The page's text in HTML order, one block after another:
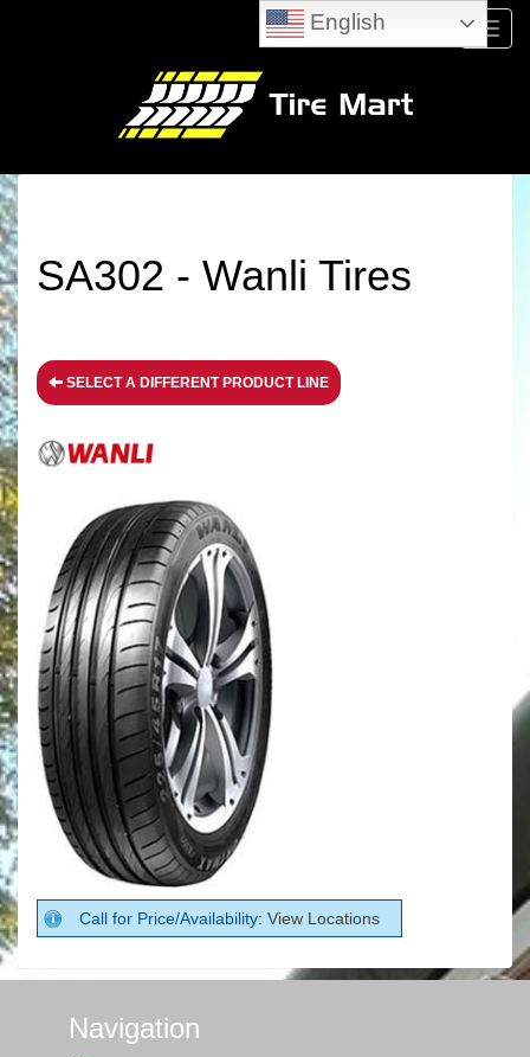
Menu
SA302 - Wanli Tires
SELECT A DIFFERENT PRODUCT LINE
Call for Price/Availability: View Locations
Navigation
English